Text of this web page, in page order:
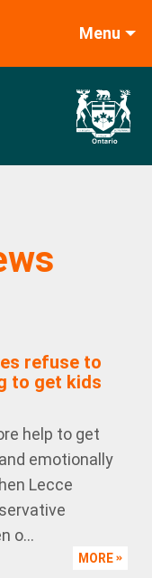
Menu
refuse to
to get kids
help to get
emotionally
Lecce
o...
MORE